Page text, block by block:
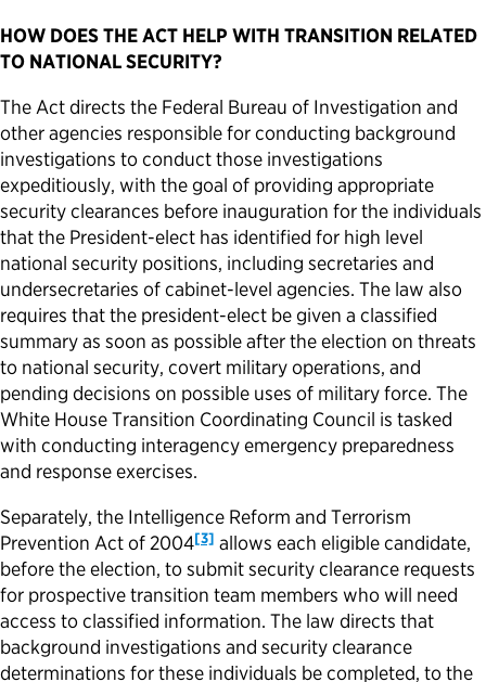
HOW DOES THE ACT HELP WITH TRANSITION RELATED
TO NATIONAL SECURITY?
The Act directs the Federal Bureau of Investigation and
other agencies responsible for conducting background
investigations to conduct those investigations
expeditiously, with the goal of providing appropriate
security clearances before inauguration for the individuals
that the President-elect has identified for high level
national security positions, including secretaries and
undersecretaries of cabinet-level agencies. The law also
requires that the president-elect be given a classified
summary as soon as possible after the election on threats
to national security, covert military operations, and
pending decisions on possible uses of military force. The
White House Transition Coordinating Council is tasked
with conducting interagency emergency preparedness
and response exercises.
Separately, the Intelligence Reform and Terrorism
Prevention Act of 2004[3] allows each eligible candidate,
before the election, tosubmitsecurity clearance requests
for prospective transition team members who will need
access to classified information. The law directs that
background investigations and security clearance
determinations for these individuals be completed, to the